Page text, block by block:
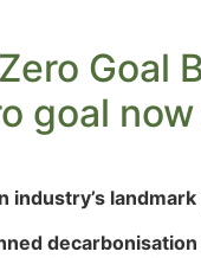
Goal
goal now
industry’s